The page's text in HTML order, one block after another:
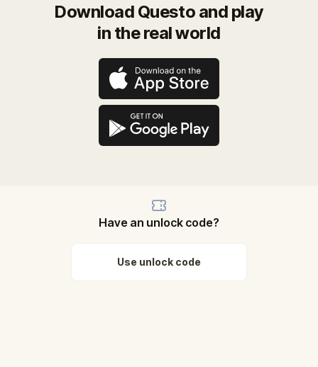
Download Questo and play
in the real world
Have an unlock code?
Use unlock code